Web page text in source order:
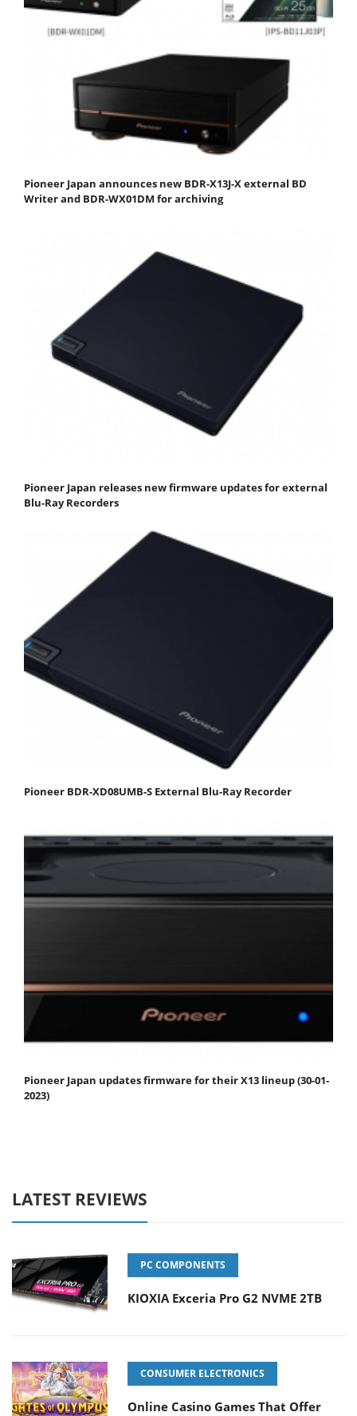
Pioneer Japan announces new BDR-X13J-X external BD
Writer and BDR-WX01DM for archiving
Pioneer Japan releases new firmware updates for external
Blu-Ray Recorders
Pioneer BDR-XD08UMB-S External Blu-Ray Recorder
Pioneer Japan updates firmware for their X13 lineup (30-01-
2023)
LATEST REVIEWS
PC COMPONENTS
KIOXIA Exceria Pro G2 NVME 2TB
CONSUMER ELECTRONICS
Online Casino Games That Offer